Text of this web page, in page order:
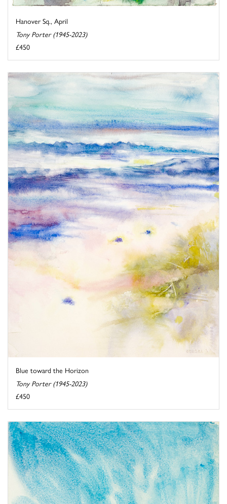
Hanover Sq., April
Tony Porter (1945-2023)
£450
Blue toward the Horizon
Tony Porter (1945-2023)
£450